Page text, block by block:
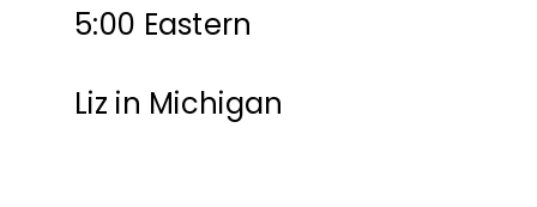
5:00 Eastern
Liz in Michigan